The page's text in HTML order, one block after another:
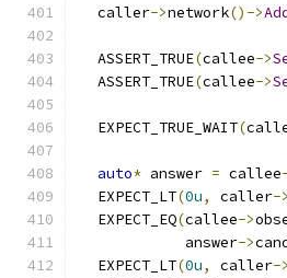
  caller
->network()->
  ASSERT_TRUE
(callee->
  ASSERT_TRUE
(callee->
  EXPECT_TRUE_WAIT
(
auto* answer = callee
  EXPECT_LT
(0u, caller->
  EXPECT_EQ
(callee->
            answer
->
  EXPECT_LT
(0u, caller->